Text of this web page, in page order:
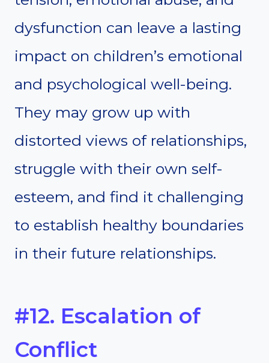
dysfunction can leave a lasting
impact on children’s emotional
and psychological well-being.
They may grow up with
distorted views of relationships,
struggle with their own self-
esteem, and find it challenging
to establish healthy boundaries
in their future relationships.
#12. Escalation of
Conflict